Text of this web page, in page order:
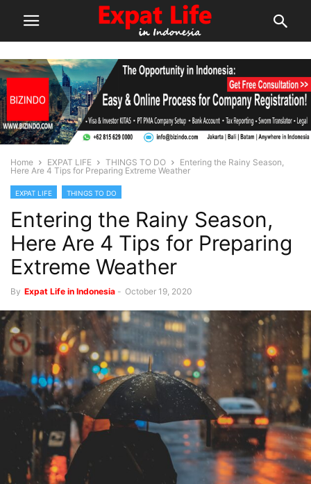
Home EXPAT LIFE THINGS TO DO
Entering the Rainy Season,
Here Are 4 Tips for Preparing Extreme Weather
EXPAT LIFE THINGS TO DO
Entering the Rainy Season,
Here Are 4 Tips for Preparing
Extreme Weather
By Expat Life in Indonesia - October 19, 2020